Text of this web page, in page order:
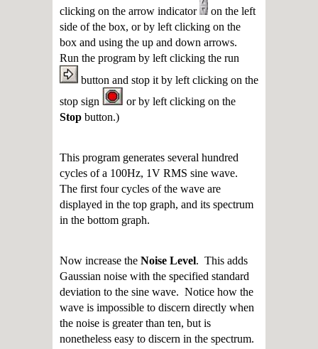
clicking on the arrow indicator
on the left
side of the box, or by left clicking on the
box and using the up and down arrows.
Run the program by left clicking the run
button and stop it by left clicking on the
stop sign
or by left clicking on the
Stop button.)
This program generates several hundred
cycles of a 100Hz, 1V RMS sine wave.
The first four cycles of the wave are
displayed in the top graph, and its spectrum
in the bottom graph.
Now increase the Noise Level. This adds
Gaussian noise with the specified standard
deviation to the sine wave. Notice how the
wave is impossible to discern directly when
the noise is greater than ten, but is
nonetheless easy to discern in the spectrum.